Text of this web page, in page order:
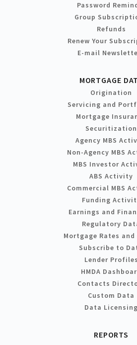
Password
Group
Refunds
Renew Your
E-mail
MORTGAGE
Origination
Servicing and
Mortgage
Securitization
Agency MBS
Non-Agency MBS
MBS Investor
ABS Activity
Commercial MBS
Funding
Earnings and
Regulatory
Mortgage Rates and
Subscribe to
Lender Profiles
HMDA
Contacts
Custom Data
Data Licensing
REPORTS